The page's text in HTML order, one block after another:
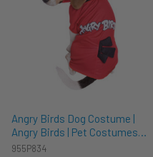
Angry Birds Dog Costume |
Angry Birds | Pet Costumes
and Accessories
955P834